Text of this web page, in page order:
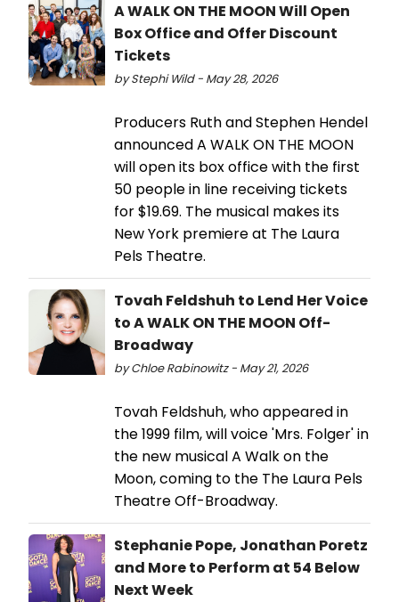
A WALK ON THE MOON Will Open
Box Office and Offer Discount
Tickets
by Stephi Wild - May 28, 2026
Producers Ruth and Stephen Hendel
announced A WALK ON THE MOON
will open its box office with the first
50 people in line receiving tickets
for $19.69. The musical makes its
New York premiere at The Laura
Pels Theatre.
Tovah Feldshuh to Lend Her Voice
to A WALK ON THE MOON Off-
Broadway
by Chloe Rabinowitz - May 21, 2026
Tovah Feldshuh, who appeared in
the 1999 film, will voice 'Mrs. Folger' in
the new musical A Walk on the
Moon, coming to the The Laura Pels
Theatre Off-Broadway.
Stephanie Pope, Jonathan Poretz
and More to Perform at 54 Below
Next Week